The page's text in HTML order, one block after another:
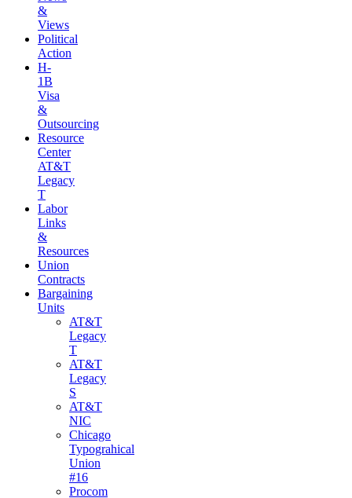
&
Views
Political
Action
H-
1B
Visa
&
Outsourcing
Resource
Center
AT&T
Legacy
T
Labor
Links
&
Resources
Union
Contracts
Bargaining
Units
AT&T
Legacy
T
AT&T
Legacy
S
AT&T
NIC
Chicago
Typograhical
Union
#16
Procom